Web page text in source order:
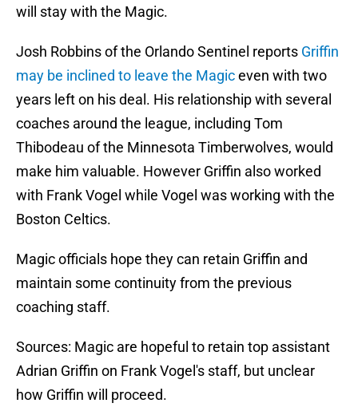
will stay with the Magic.
Josh Robbins of the Orlando Sentinel reports Griffin
may be inclined to leave the Magiceven with two
years left on his deal. His relationship with several
coaches around the league, including Tom
Thibodeau of the Minnesota Timberwolves, would
make him valuable. However Griffin also worked
with Frank Vogel while Vogel was working with the
Boston Celtics.
Magic officials hope they can retain Griffin and
maintain some continuity from the previous
coaching staff.
Sources: Magic are hopeful to retain top assistant
Adrian Griffin on Frank Vogel's staff, but unclear
how Griffin will proceed.